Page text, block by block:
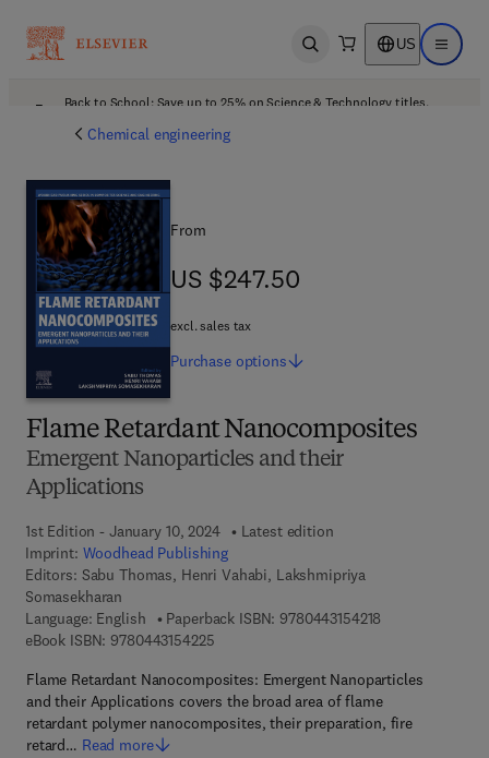
Open search US Open
Back to School: Save up to 25% on Science & Technology titles.
Chemical engineering
Flame Retardant Nanocomposites
Emergent Nanoparticles and their
Applications
1st Edition - January 10, 2024
Latest edition
Imprint: Woodhead Publishing
Editors: Sabu Thomas, Henri Vahabi, Lakshmipriya
Somasekharan
Language: English
Paperback ISBN: 9780443154218
eBook ISBN: 97804431542259 7 8 - 0 - 4 4 3 - 1 5 4 2 2 - 5
Flame Retardant Nanocomposites: Emergent Nanoparticles
and their Applications covers the broad area of flame
retardant polymer nanocomposites, their preparation, fire
retard… Read more
From
US $247.50
US $247.50
excl. sales tax
Purchase options